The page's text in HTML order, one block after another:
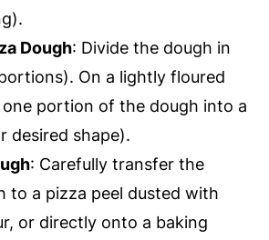
Dough: Divide the dough in
On a lightly floured
portion of the dough into a
desired shape).
: Carefully transfer the
to a pizza peel dusted with
or directly onto a baking